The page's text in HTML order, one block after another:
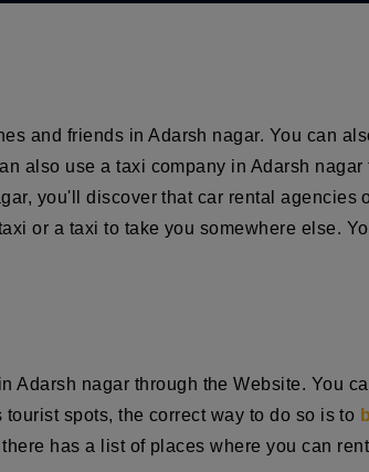
and friends in Adarsh nagar. You can
also use a taxi company in Adarsh nagar
you'll discover that car rental agencies
or a taxi to take you somewhere else.
Adarsh nagar through the Website. You
spots, the correct way to do so is to
has a list of places where you can